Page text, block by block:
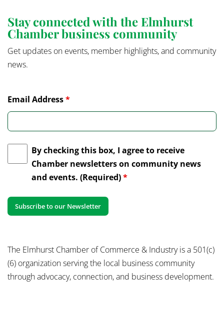
Stay connected with the Elmhurst
Chamber business community
Get updates on events, member highlights, and community
news.
Email Address*
By checking this box, I agree to receive
Chamber newsletters on community news
and events. (Required)*
The Elmhurst Chamber of Commerce & Industry is a 501(c)
(6) organization serving the local business community
through advocacy, connection, and business development.